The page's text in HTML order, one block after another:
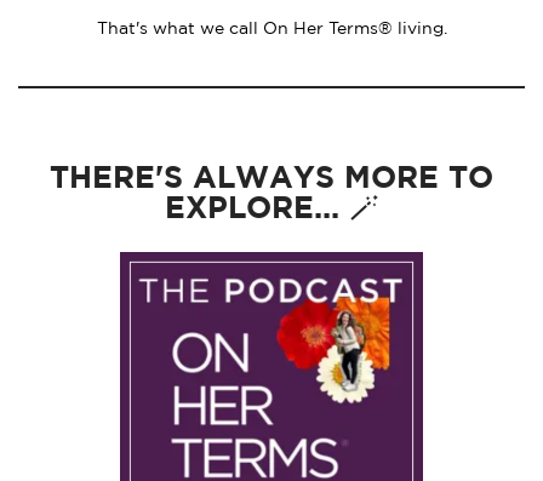
That's what we call On Her Terms® living.
THERE'S ALWAYS MORE TO
EXPLORE... 🪄